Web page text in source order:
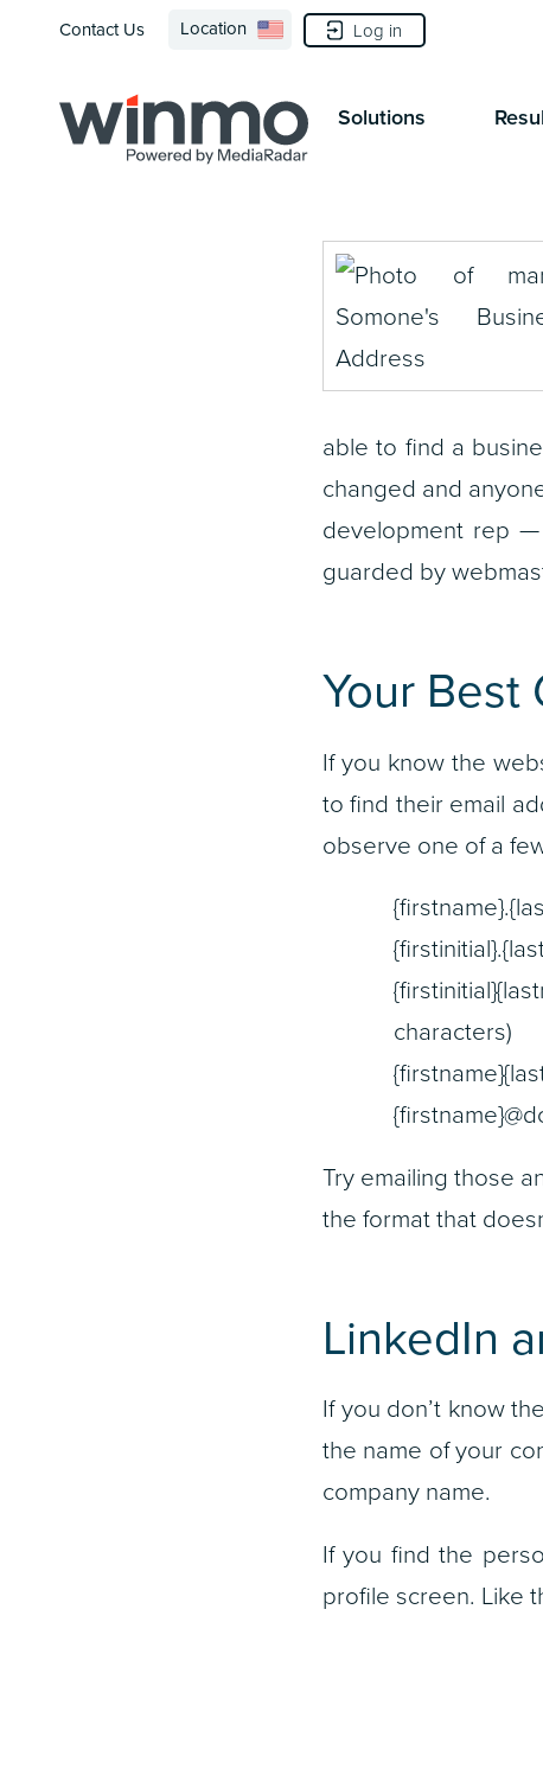
Contact Us Location Log in
Solutions
able to find a
changed and
development rep
guarded by
Your Best
If you know the
to find their email
observe one of a
characters)
Try emailing those
the format that
LinkedIn
If you don’t know
the name of your
company name.
If you find the
profile screen. Like